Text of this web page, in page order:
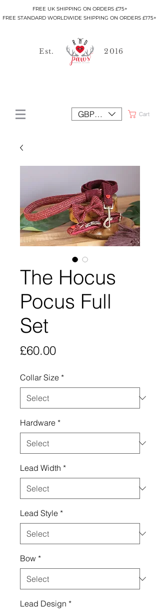
FREE UK SHIPPING ON ORDERS £75+
FREE STANDARD WORLDWIDE SHIPPING ON ORDERS £175+
Est. 2016
GBP (£) Cart
The Hocus
Pocus Full
Set
£60.00Price
Collar Size *
Hardware *
Lead Width *
Lead Style *
Bow *
Lead Design *